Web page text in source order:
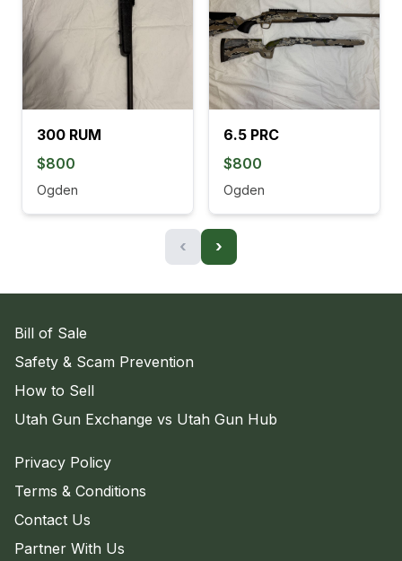
300 RUM
$800
Ogden
6.5 PRC
$800
Ogden
‹ ›
Bill of Sale
Safety & Scam Prevention
How to Sell
Utah Gun Exchange vs Utah Gun Hub
Privacy Policy
Terms & Conditions
Contact Us
Partner With Us